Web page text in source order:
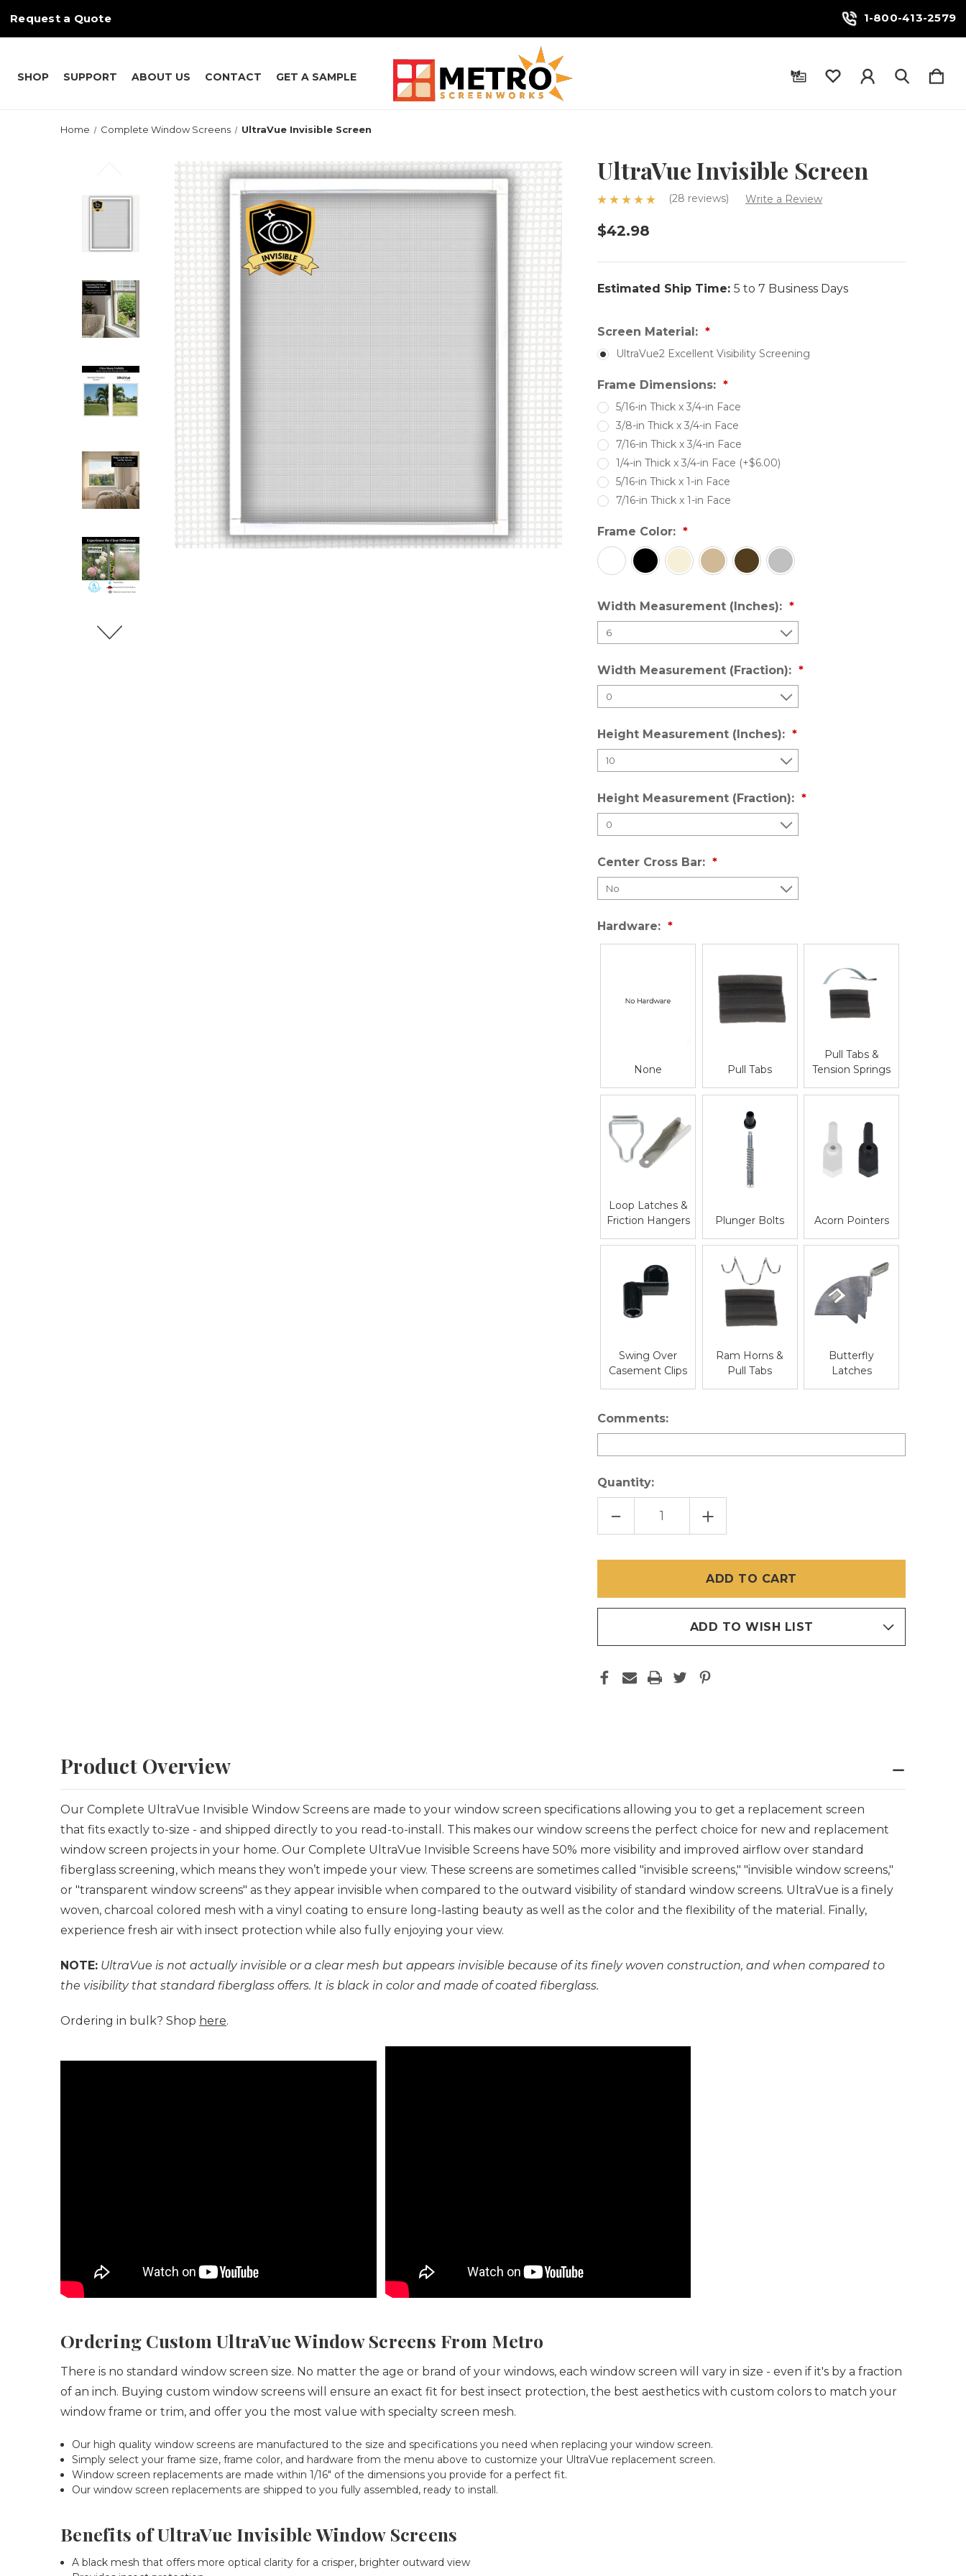
Request a Quote 1-800-413-2579
SHOP SUPPORT ABOUT US CONTACT GET A SAMPLE
Home Complete Window Screens UltraVue Invisible Screen
UltraVue Invisible Screen
(28 reviews) Write a Review
$42.98
Estimated Ship Time: 5 to 7 Business Days
Screen Material:
UltraVue2 Excellent Visibility Screening
Frame Dimensions:
5/16-in Thick x 3/4-in Face
3/8-in Thick x 3/4-in Face
7/16-in Thick x 3/4-in Face
1/4-in Thick x 3/4-in Face (+$6.00)
5/16-in Thick x 1-in Face
7/16-in Thick x 1-in Face
Frame Color:
Width Measurement (Inches):
Width Measurement (Fraction):
Height Measurement (Inches):
Height Measurement (Fraction):
Center Cross Bar:
Hardware:
None Pull Tabs
Pull Tabs &
Tension Springs
Loop Latches &
Friction Hangers
Plunger Bolts Acorn Pointers
Swing Over
Casement Clips
Ram Horns &
Pull Tabs
Butterfly
Latches
Comments:
Quantity:
DECREASE
OF
INCREASE
QUANTITY
OF
ADD TO WISH LIST
Product Overview
Our Complete UltraVue Invisible Window Screens are made to your window screen specifications allowing you to get a replacement screen
that fits exactly to-size - and shipped directly to you read-to-install . This makes our window screens the perfect choice for new and replacement
window screen projects in your home. Our Complete UltraVue Invisible Screens have 50% more visibility and improved airflow over standard
fiberglass screening, which means they won’t impede your view. These screens are sometimes called "invisible screens," "invisible window screens,"
or "transparent window screens" as they appear invisible when compared to the outward visibility of standard window screens. UltraVue is a finely
woven, charcoal colored mesh with a vinyl coating to ensure long-lasting beauty as well as the color and the flexibility of the material. Finally,
experience fresh air with insect protection while also fully enjoying your view.
NOTE: UltraVue is not actually invisible or a clear mesh but appears invisible because of its finely woven construction, and when compared to
the visibility that standard fiberglass offers. It is black in color and made of coated fiberglass.
Ordering in bulk? Shop here.
Ordering Custom UltraVue Window Screens From Metro
There is no standard window screen size. No matter the age or brand of your windows, each window screen will vary in size - even if it's by a fraction
of an inch. Buying custom window screens will ensure an exact fit for best insect protection, the best aesthetics with custom colors to match your
window frame or trim, and offer you the most value with specialty screen mesh.
Our high quality window screens are manufactured to the size and specifications you need when replacing your window screen.
Simply select your frame size, frame color, and hardware from the menu above to customize your UltraVue replacement screen.
Window screen replacements are made within 1/16" of the dimensions you provide for a perfect fit.
Our window screen replacements are shipped to you fully assembled, ready to install.
Benefits of UltraVue Invisible Window Screens
A black mesh that offers more optical clarity for a crisper, brighter outward view